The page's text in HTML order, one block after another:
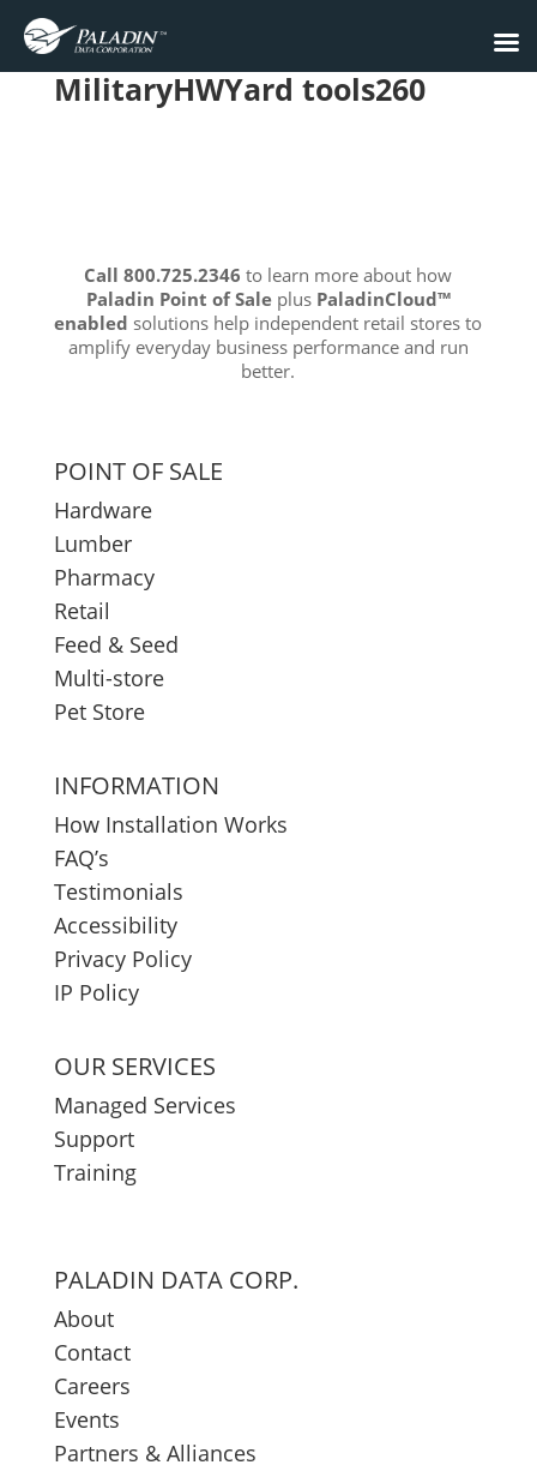
MilitaryHWYard tools260
Call 800.725.2346to learn more about how
Paladin Point of Saleplus PaladinCloud™
enabled solutions help independent retail stores to
amplify everyday business performance and run
better.
POINT OF SALE
Hardware
Lumber
Pharmacy
Retail
Feed & Seed
Multi-store
Pet Store
INFORMATION
How Installation Works
FAQ’s
Testimonials
Accessibility
Privacy Policy
IP Policy
OUR SERVICES
Managed Services
Support
Training
PALADIN DATA CORP.
About
Contact
Careers
Events
Partners & Alliances